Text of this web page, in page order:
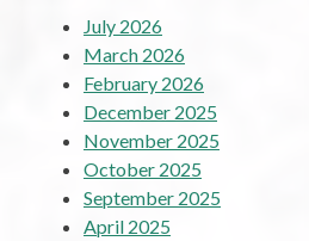
July 2026
March 2026
February 2026
December 2025
November 2025
October 2025
September 2025
April 2025